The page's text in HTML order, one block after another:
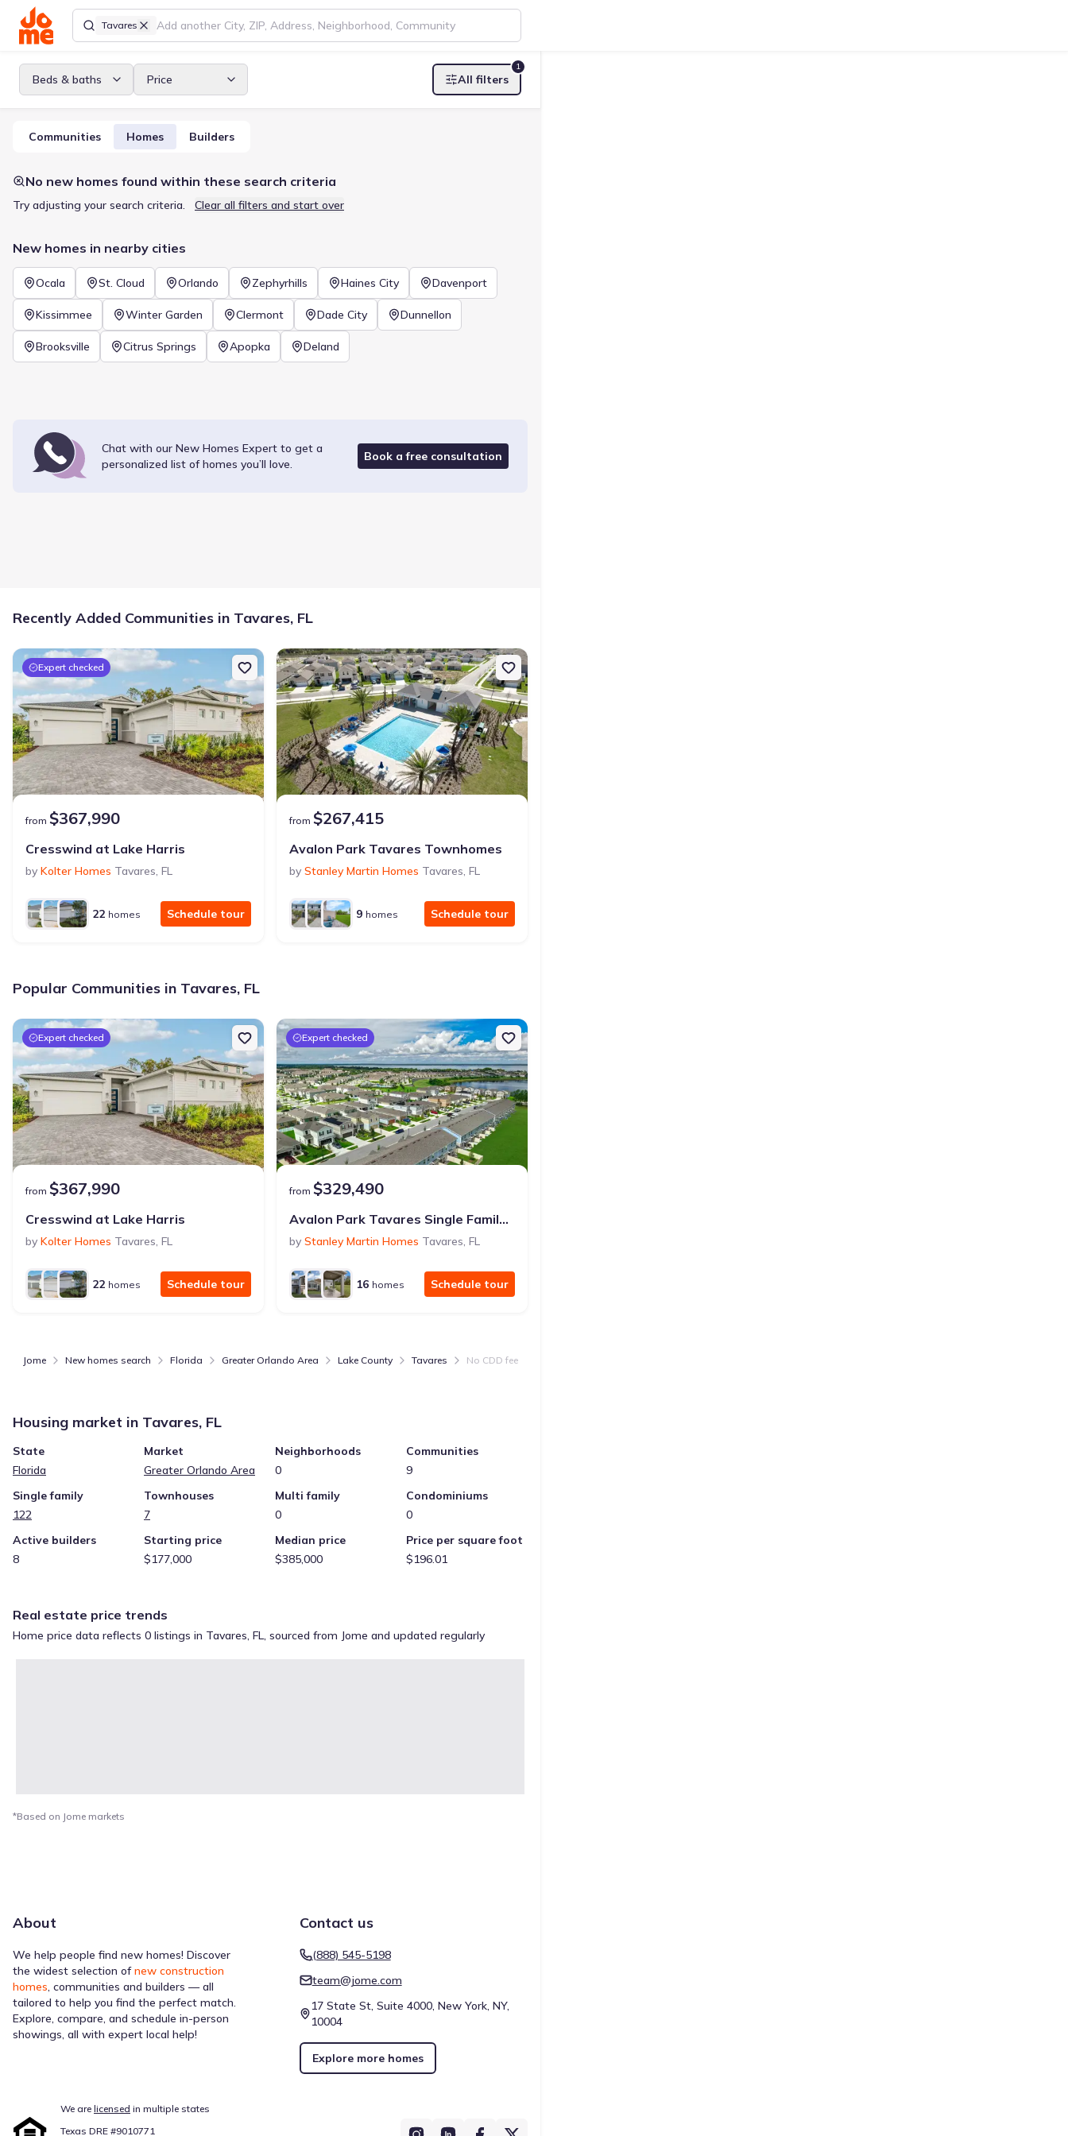
Tavares
Beds & baths Price All filters
1
Communities Homes Builders
No new homes found within these search criteria
Try adjusting your search criteria. Clear all filters and start over
New homes in nearby cities
Ocala St. Cloud Orlando Zephyrhills Haines City Davenport
Kissimmee Winter Garden Clermont Dade City Dunnellon
Brooksville Citrus Springs Apopka Deland
Chat with our New Homes Expert to get a
personalized list ofhomes you’ll love.
Book a free consultation
Recently Added Communities in Tavares, FL
Expert checked
from $367,990
Cresswind at Lake Harris
by Kolter Homes Tavares, FL
22 homes Schedule tour
from $267,415
Avalon Park Tavares Townhomes
by Stanley Martin Homes Tavares, FL
9 homes Schedule tour
Popular Communities in Tavares, FL
Expert checked
from $367,990
Cresswind at Lake Harris
by Kolter Homes Tavares, FL
22 homes Schedule tour
Expert checked
from $329,490
Avalon Park Tavares Single Family Homes
by Stanley Martin Homes Tavares, FL
16 homes Schedule tour
Jome New homes search Florida Greater Orlando Area Lake County Tavares No CDD fee
Housing market in Tavares, FL
State
Florida
Market
Greater Orlando Area
Neighborhoods
0
Communities
9
Single family
122
Townhouses
7
Multi family
0
Condominiums
0
Active builders
8
Starting price
$177,000
Median price
$385,000
Price per square foot
$196.01
Real estate price trends
Home price data reflects 0 listings in Tavares, FL, sourced from Jome and updated regularly
*Based on Jome markets
About
We help people find new homes! Discover
the widest selection of new construction
homes, communities and builders — all
tailored to help you find the perfect match.
Explore, compare, and schedule in-person
showings, all with expert local help!
Contact us
(888) 545-5198
team@jome.com
17 State St, Suite 4000, New York, NY,
10004
Explore more homes
We are licensed in multiple states
Texas DRE #9010771